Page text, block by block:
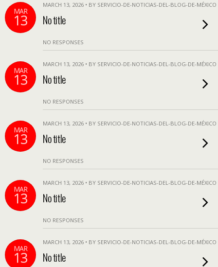
MAR
13
MARCH 13, 2026 • BY SERVICIO-DE-NOTICIAS-DEL-BLOG-DE-MÉXICO
No title
NO RESPONSES
MAR
13
MARCH 13, 2026 • BY SERVICIO-DE-NOTICIAS-DEL-BLOG-DE-MÉXICO
No title
NO RESPONSES
MAR
13
MARCH 13, 2026 • BY SERVICIO-DE-NOTICIAS-DEL-BLOG-DE-MÉXICO
No title
NO RESPONSES
MAR
13
MARCH 13, 2026 • BY SERVICIO-DE-NOTICIAS-DEL-BLOG-DE-MÉXICO
No title
NO RESPONSES
MAR
13
MARCH 13, 2026 • BY SERVICIO-DE-NOTICIAS-DEL-BLOG-DE-MÉXICO
No title